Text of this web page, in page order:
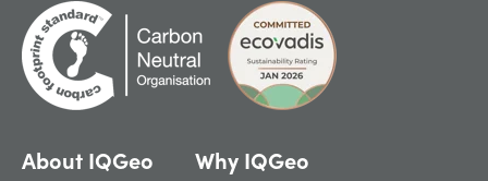
About IQGeo Why IQGeo